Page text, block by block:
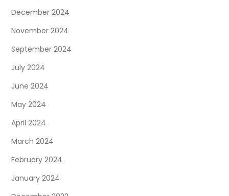
December 2024
November 2024
September 2024
July 2024
June 2024
May 2024
April 2024
March 2024
February 2024
January 2024